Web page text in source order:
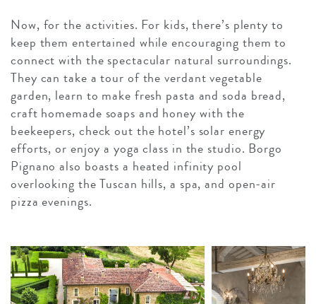
Now, for the activities. For kids, there’s plenty to
keep them entertained while encouraging them to
connect with the spectacular natural surroundings.
They can take a tour of the verdant vegetable
garden, learn to make fresh pasta and soda bread,
craft homemade soaps and honey with the
beekeepers, check out the hotel’s solar energy
efforts, or enjoy a yoga class in the studio. Borgo
Pignano also boasts a heated infinity pool
overlooking the Tuscan hills, a spa, and open-air
pizza evenings.